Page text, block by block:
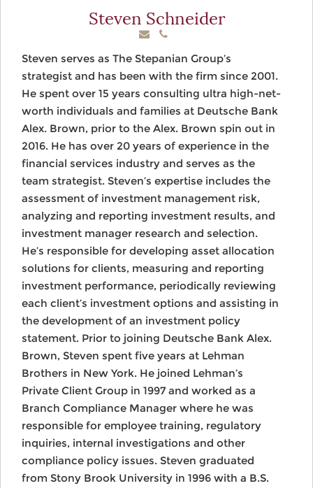
Steven Schneider
Steven serves as The Stepanian Group’s
strategist and has been with the firm since 2001.
He spent over 15 years consulting ultra high-net-
worth individuals and families at Deutsche Bank
Alex. Brown, prior to the Alex. Brown spin out in
2016. He has over 20 years of experience in the
financial services industry and serves as the
team strategist. Steven’s expertise includes the
assessment of investment management risk,
analyzing and reporting investment results, and
investment manager research and selection.
He’s responsible for developing asset allocation
solutions for clients, measuring and reporting
investment performance, periodically reviewing
each client’s investment options and assisting in
the development of an investment policy
statement. Prior to joining Deutsche Bank Alex.
Brown, Steven spent five years at Lehman
Brothers in New York. He joined Lehman’s
Private Client Group in 1997 and worked as a
Branch Compliance Manager where he was
responsible for employee training, regulatory
inquiries, internal investigations and other
compliance policy issues. Steven graduated
from Stony Brook University in 1996 with a B.S.